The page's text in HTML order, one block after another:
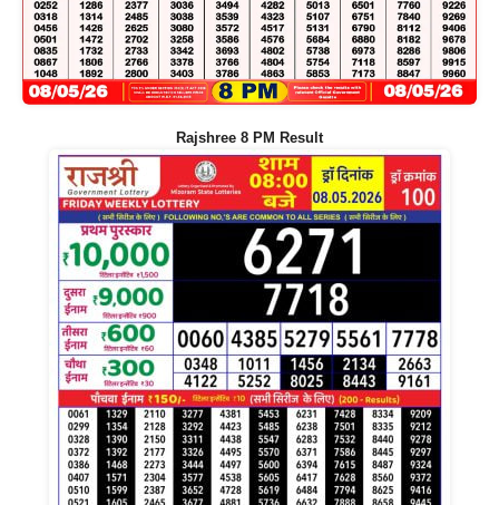
Rajshree 8 PM Result